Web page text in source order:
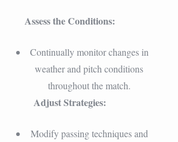
Assess the Conditions:
Continually monitor changes in
weather and pitch conditions
throughout the match.
Adjust Strategies:
Modify passing techniques and